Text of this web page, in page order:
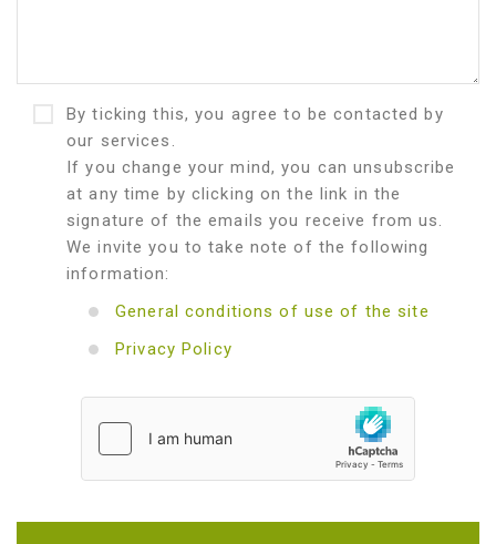
By ticking this, you agree to be contacted by
our services.
If you change your mind, you can unsubscribe
at any time by clicking on the link in the
signature of the emails you receive from us.
We invite you to take note of the following
information:
General conditions of use of the site
Privacy Policy